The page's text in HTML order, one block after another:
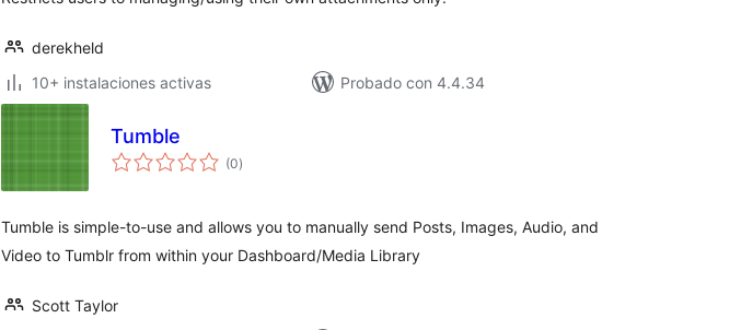
derekheld
10+ instalaciones activas
Probado con 4.4.34
Tumble
(0total
de
)
Tumble is simple-to-use and allows you to manually send Posts, Images, Audio, and
Video to Tumblr from within your Dashboard/Media Library
Scott Taylor